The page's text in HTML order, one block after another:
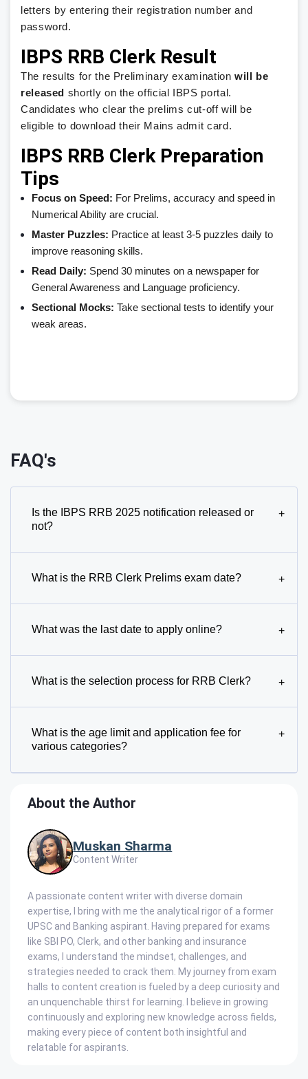
letters by entering their registration number and
password.
IBPS RRB Clerk Result
The results for the Preliminary examinationwill be
released shortly on the official IBPS portal.
Candidates who clear the prelims cut-off will be
eligible to download their Mains admit card.
IBPS RRB Clerk Preparation
Tips
Focus on Speed: For Prelims, accuracy and speed in
Numerical Ability are crucial.
Master Puzzles: Practice at least 3-5 puzzles daily to
improve reasoning skills.
Read Daily: Spend 30 minutes on a newspaper for
General Awareness and Language proficiency.
Sectional Mocks: Take sectional tests to identify your
weak areas.
FAQ's
Is the IBPS RRB 2025 notification released or
not?
+
What is the RRB Clerk Prelims exam date? +
What was the last date to apply online? +
What is the selection process for RRB Clerk? +
What is the age limit and application fee for
various categories?
+
About the Author
Muskan Sharma
Content Writer
A passionate content writer with diverse domain
expertise, I bring with me the analytical rigor of a former
UPSC and Banking aspirant. Having prepared for exams
like SBI PO, Clerk, and other banking and insurance
exams, I understand the mindset, challenges, and
strategies needed to crack them. My journey from exam
halls to content creation is fueled by a deep curiosity and
an unquenchable thirst for learning. I believe in growing
continuously and exploring new knowledge across fields,
making every piece of content both insightful and
relatable for aspirants.